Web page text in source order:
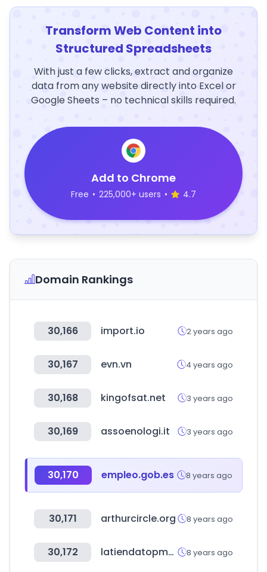
Transform Web Content into
Structured Spreadsheets
With just a few clicks, extract and organize
data from any website directly into Excel or
Google Sheets – no technical skills required.
Add to Chrome
Free • 225,000+ users • 4.7
Domain Rankings
30,166 import.io 2 years ago
30,167 evn.vn 4 years ago
30,168 kingofsat.net 3 years ago
30,169 assoenologi.it 3 years ago
30,170 empleo.gob.es 8 years ago
30,171 arthurcircle.org 8 years ago
30,172 latiendatopmodel.com 8 years ago